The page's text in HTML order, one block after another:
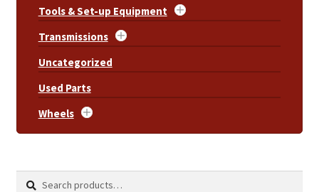
Tools & Set-up Equipment
Transmissions
Uncategorized
Used Parts
Wheels
Search
Search